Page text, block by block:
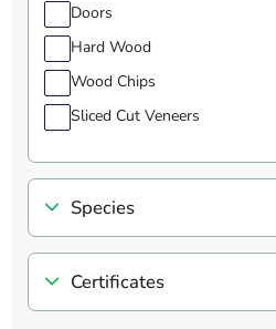
Doors
Hard Wood
Wood Chips
Sliced Cut Veneers
Species
Certificates